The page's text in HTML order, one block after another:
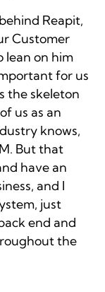
Reapit,
Customer
lean on him
for us
the skeleton
us as an
knows,
But that
have an
and I
just
end and
the